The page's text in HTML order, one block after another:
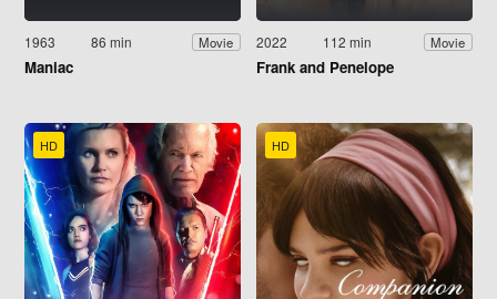
1963 86 min Movie
Maniac
2022 112 min Movie
Frank and Penelope
HD HD